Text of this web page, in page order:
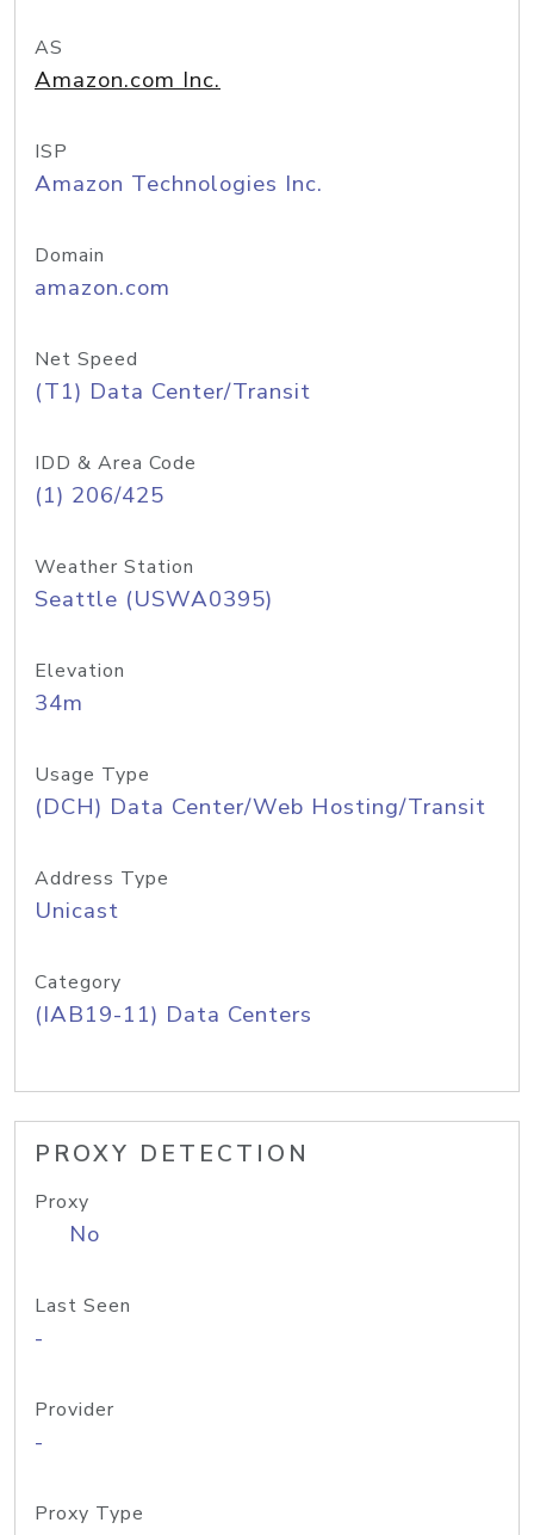
AS
Amazon.com Inc.
ISP
Amazon Technologies Inc.
Domain
amazon.com
Net Speed
(T1) Data Center/Transit
IDD & Area Code
(1) 206/425
Weather Station
Seattle (USWA0395)
Elevation
34m
Usage Type
(DCH) Data Center/Web Hosting/Transit
Address Type
Unicast
Category
(IAB19-11) Data Centers
PROXY DETECTION
Proxy
No
Last Seen
-
Provider
-
Proxy Type